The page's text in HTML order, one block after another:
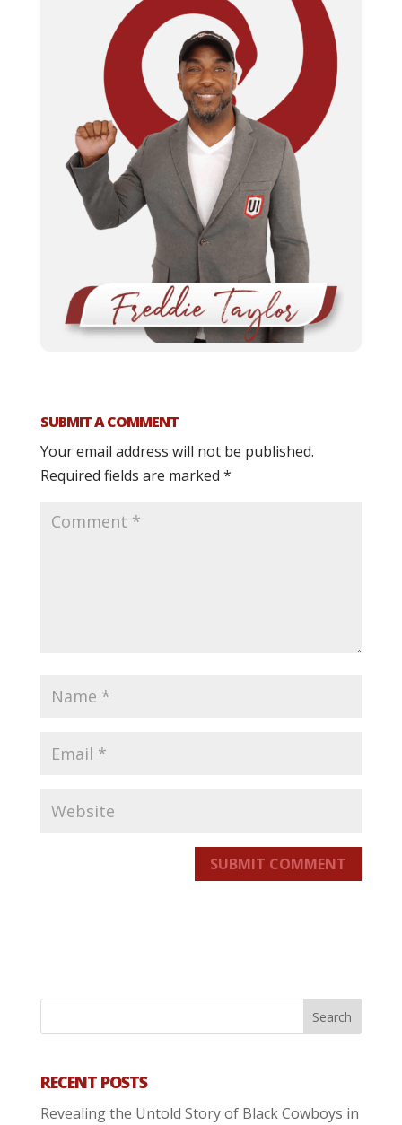
SUBMIT A COMMENT
Your email address will not be published.
Required fields are marked *
SUBMIT COMMENT
RECENT POSTS
Revealing the Untold Story of Black Cowboys in